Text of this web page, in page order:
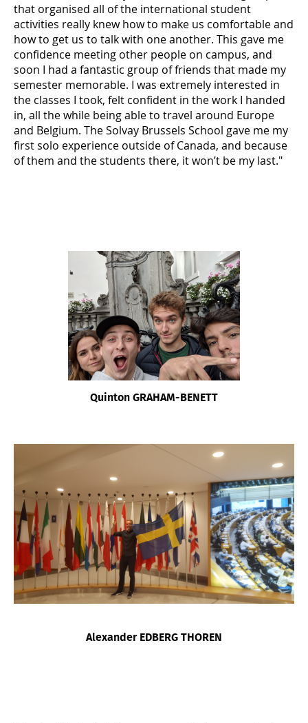
that organised all of the international student
activities really knew how to make us comfortable and
how to get us to talk with one another. This gave me
confidence meeting other people on campus, and
soon I had a fantastic group of friends that made my
semester memorable. I was extremely interested in
the classes I took, felt confident in the work I handed
in, all the while being able to travel around Europe
and Belgium. The Solvay Brussels School gave me my
first solo experience outside of Canada, and because
of them and the students there, it won’t be my last."
Quinton GRAHAM-BENETT
Alexander EDBERG THOREN